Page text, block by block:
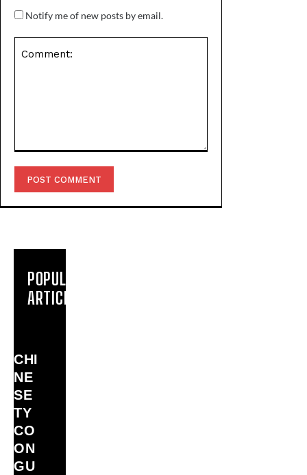
Notify me of new posts by email.
POPULAR
ARTICLES
CHI
NE
SE
TY
CO
ON
GU